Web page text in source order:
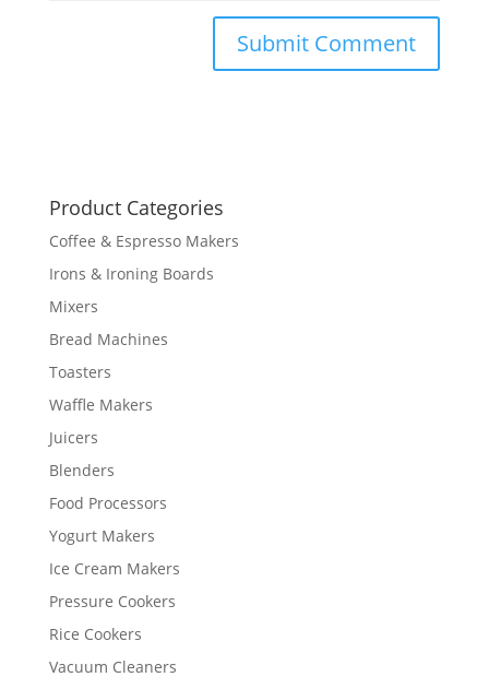
Product Categories
Coffee & Espresso Makers
Irons & Ironing Boards
Mixers
Bread Machines
Toasters
Waffle Makers
Juicers
Blenders
Food Processors
Yogurt Makers
Ice Cream Makers
Pressure Cookers
Rice Cookers
Vacuum Cleaners